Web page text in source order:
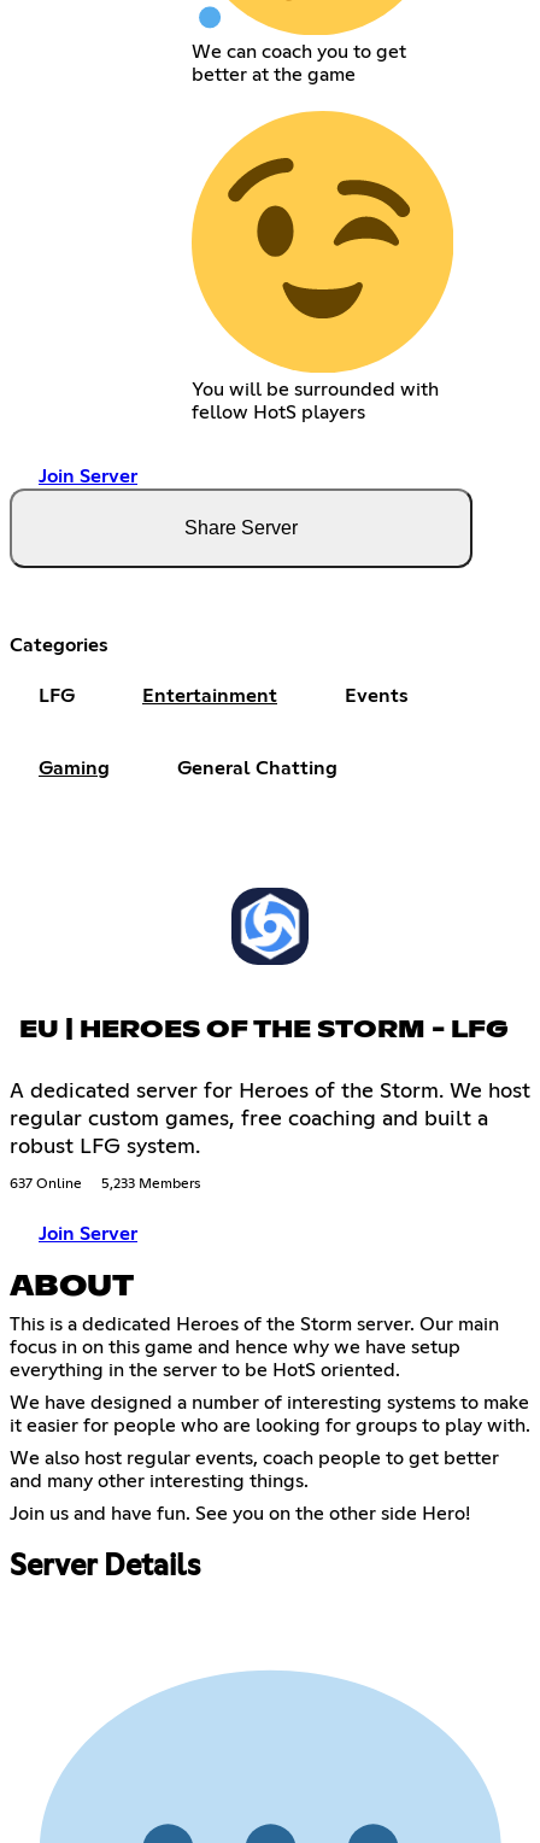
We can coach you to get
better at the game
You will be surrounded with
fellow HotS players
Join Server
Share Server
Categories
LFG Entertainment Events
Gaming General Chatting
EU | HEROES OF THE STORM - LFG
A dedicated server for Heroes of the Storm. We host
regular custom games, free coaching and built a
robust LFG system.
637 Online 5,233 Members
Join Server
ABOUT
This is a dedicated Heroes of the Storm server. Our main
focus in on this game and hence why we have setup
everything in the server to be HotS oriented.
We have designed a number of interesting systems to make
it easier for people who are looking for groups to play with.
We also host regular events, coach people to get better
and many other interesting things.
Join us and have fun. See you on the other side Hero!
Server Details